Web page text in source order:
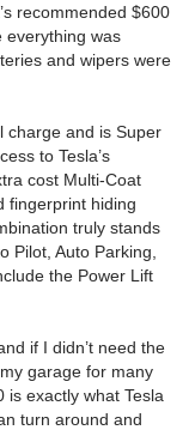
recommended $600
everything was
and wipers were
charge and is Super
to Tesla’s
cost Multi-Coat
fingerprint hiding
truly stands
Pilot, Auto Parking,
the Power Lift
if I didn’t need the
garage for many
is exactly what Tesla
turn around and